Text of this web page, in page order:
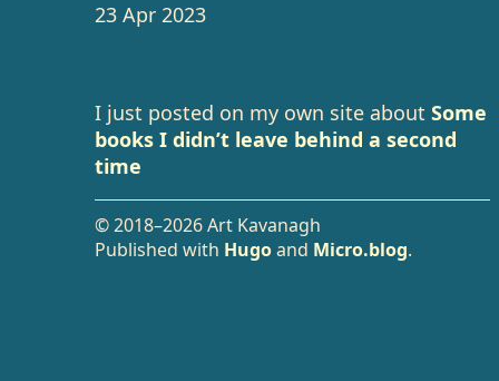
23 Apr 2023
I just posted on my own site aboutSome
books I didn’t leave behind a second
time
© 2018–2026 Art Kavanagh
Published with Hugoand Micro.blog.